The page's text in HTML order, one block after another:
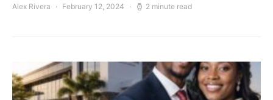
Alex Rivera February 12, 2024 2 minute read